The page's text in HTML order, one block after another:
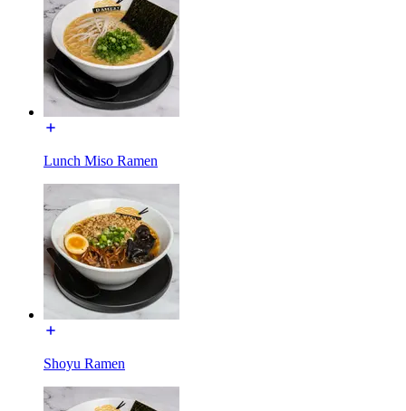
Lunch Miso Ramen
Shoyu Ramen